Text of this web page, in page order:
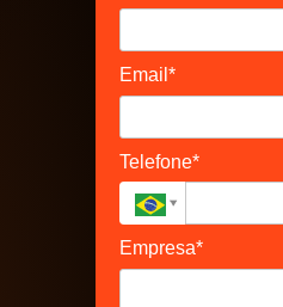
Email*
Telefone*
Empresa*